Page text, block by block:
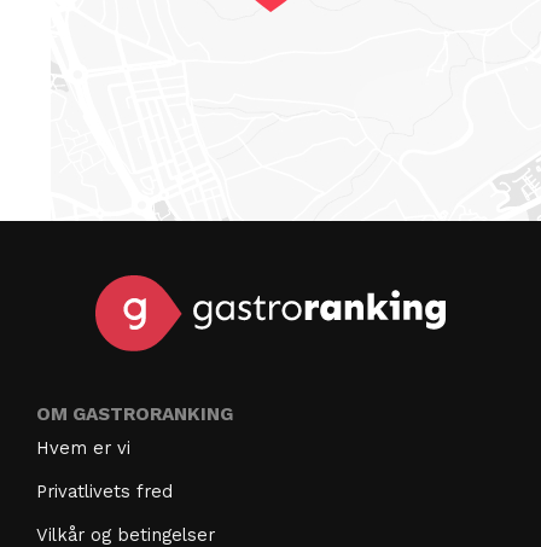
OM GASTRORANKING
Hvem er vi
Privatlivets fred
Vilkår og betingelser